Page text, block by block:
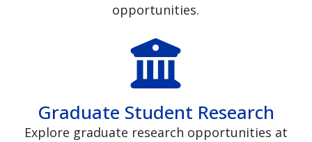
opportunities.
Graduate Student Research
Explore graduate research opportunities at